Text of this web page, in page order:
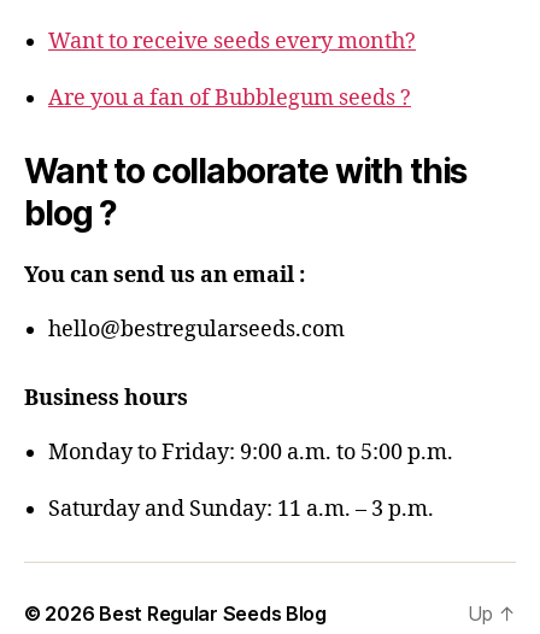
Want to receive seeds every month?
Are you a fan of Bubblegum seeds ?
Want to collaborate with this
blog ?
You can send us an email :
hello@bestregularseeds.com
Business hours
Monday to Friday: 9:00 a.m. to 5:00 p.m.
Saturday and Sunday: 11 a.m. – 3 p.m.
© 2026 Best Regular Seeds Blog Up ↑